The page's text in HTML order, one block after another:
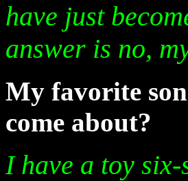
have just
answer is no,
My favorite
come about?
I have a toy